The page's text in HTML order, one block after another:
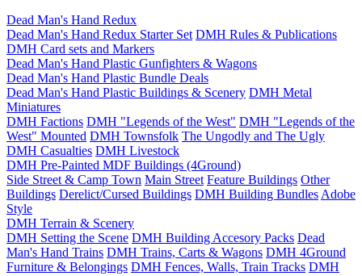
Dead Man's Hand Redux
Dead Man's Hand Redux Starter Set DMH Rules & Publications
DMH Card sets and Markers
Dead Man's Hand Plastic Gunfighters & Wagons
Dead Man's Hand Plastic Bundle Deals
Dead Man's Hand Plastic Buildings & Scenery DMH Metal
Miniatures
DMH Factions DMH "Legends of the West" DMH "Legends of the
West" Mounted DMH Townsfolk The Ungodly and The Ugly
DMH Casualties DMH Livestock
DMH Pre-Painted MDF Buildings (4Ground)
Side Street & Camp Town Main Street Feature Buildings Other
Buildings Derelict/Cursed Buildings DMH Building Bundles Adobe
Style
DMH Terrain & Scenery
DMH Setting the Scene DMH Building Accesory Packs Dead
Man's Hand Trains DMH Trains, Carts & Wagons DMH 4Ground
Furniture & Belongings DMH Fences, Walls, Train Tracks DMH